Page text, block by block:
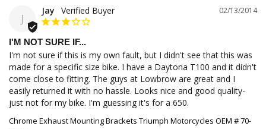
J
02/13/2014
Jay
I'M NOT SURE IF...
I'm not sure if this is my own fault, but I didn't see that this was
made for a specific size bike. I have a Daytona T100 and it didn't
come close to fitting. The guys at Lowbrow are great and I
easily returned it with no hassle. Looks nice and good quality-
just not for my bike. I'm guessing it's for a 650.
Chrome Exhaust Mounting Brackets Triumph Motorcycles OEM # 70-